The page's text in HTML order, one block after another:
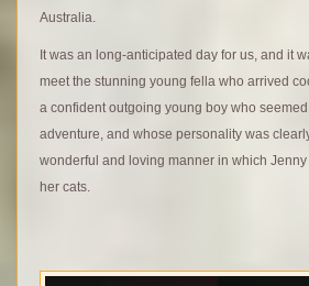
Australia.
It was an long-anticipated day for us, and it
meet the stunning young fella who arrived
a confident outgoing young boy who
adventure, and whose personality was
wonderful and loving manner in which
her cats.